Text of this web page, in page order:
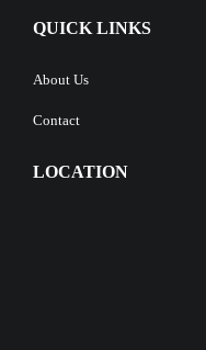
QUICK LINKS
About Us
Contact
LOCATION